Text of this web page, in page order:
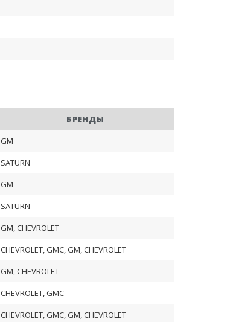
БРЕНДЫ
GM
SATURN
GM
SATURN
GM, CHEVROLET
CHEVROLET, GMC, GM, CHEVROLET
GM, CHEVROLET
CHEVROLET, GMC
CHEVROLET, GMC, GM, CHEVROLET